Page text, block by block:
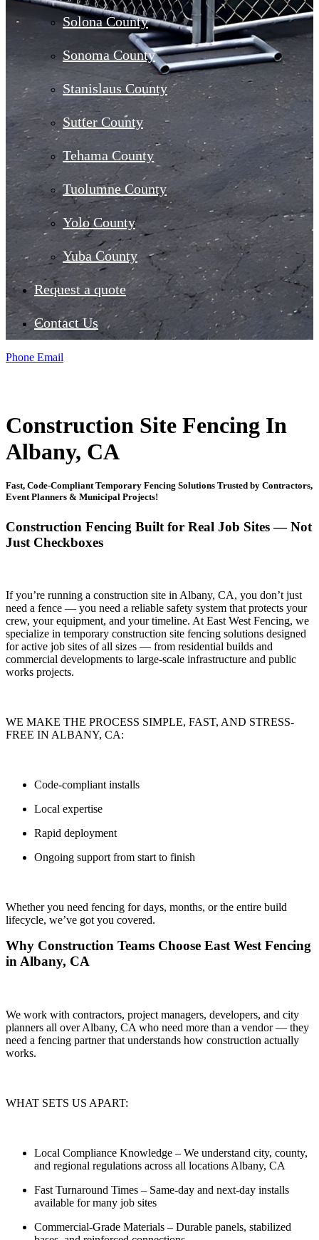
Solona County
Sonoma County
Stanislaus County
Sutter County
Tehama County
Tuolumne County
Yolo County
Yuba County
Request a quote
Contact Us
Phone Email
Construction Site Fencing In
Albany, CA
Fast, Code-Compliant Temporary Fencing Solutions Trusted by Contractors,
Event Planners & Municipal Projects!
Construction Fencing Built for Real Job Sites — Not
Just Checkboxes
If you’re running a construction site in Albany, CA, you don’t just
need a fence — you need a reliable safety system that protects your
crew, your equipment, and your timeline. At East West Fencing, we
specialize in temporary construction site fencing solutions designed
for active job sites of all sizes — from residential builds and
commercial developments to large-scale infrastructure and public
works projects.
WE MAKE THE PROCESS SIMPLE, FAST, AND STRESS-
FREE IN ALBANY, CA:
Code-compliant installs
Local expertise
Rapid deployment
Ongoing support from start to finish
Whether you need fencing fordays, months, or the entire build
lifecycle, we’ve got you covered.
Why Construction Teams Choose East West Fencing
in Albany, CA
We work with contractors, project managers, developers, and city
planners all over Albany, CA who need more than a vendor — they
need a fencing partner that understands how construction actually
works.
WHAT SETS US APART:
Local Compliance Knowledge – We understand city, county,
and regional regulations across all locations Albany, CA
Fast Turnaround Times – Same-day and next-day installs
available for many job sites
Commercial-Grade Materials – Durable panels, stabilized